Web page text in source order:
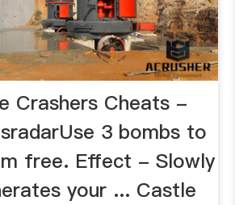
Crashers Cheats -
3 bombs to
free. Effect - Slowly
your ... Castle